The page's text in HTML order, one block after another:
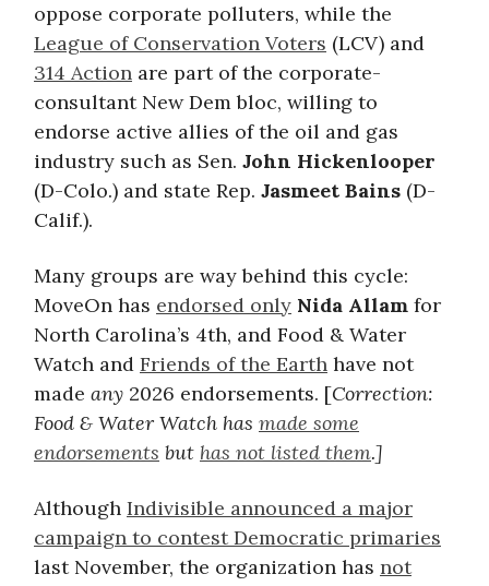
oppose corporate polluters, while the
League of Conservation Voters (LCV) and
314 Action are part of the corporate-
consultant New Dem bloc, willing to
endorse active allies of the oil and gas
industry such as Sen. John Hickenlooper
(D-Colo.) and state Rep. Jasmeet Bains (D-
Calif.).
Many groups are way behind this cycle:
MoveOn has endorsed only Nida Allam for
North Carolina’s 4th, and Food & Water
Watch and Friends of the Earth have not
made any 2026 endorsements. [Correction:
Food & Water Watch has made some
endorsements but has not listed them.]
Although Indivisible announced a major
campaign to contest Democratic primaries
last November, the organization has not